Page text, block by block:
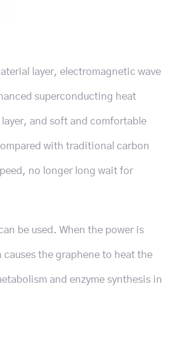
layer, electromagnetic wave
superconducting heat
and soft and comfortable
with traditional carbon
no longer long wait for
be used. When the power is
the graphene to heat the
and enzyme synthesis in